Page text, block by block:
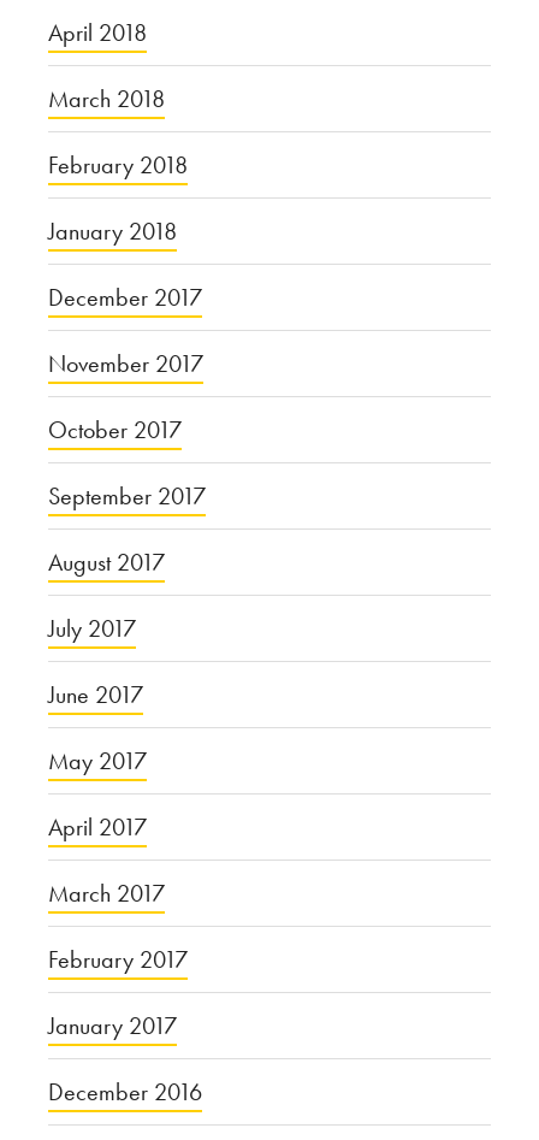
April 2018
March 2018
February 2018
January 2018
December 2017
November 2017
October 2017
September 2017
August 2017
July 2017
June 2017
May 2017
April 2017
March 2017
February 2017
January 2017
December 2016